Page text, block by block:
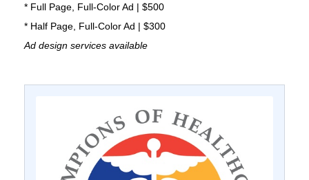
* Full Page, Full-Color Ad | $500
* Half Page, Full-Color Ad | $300
Ad design services available